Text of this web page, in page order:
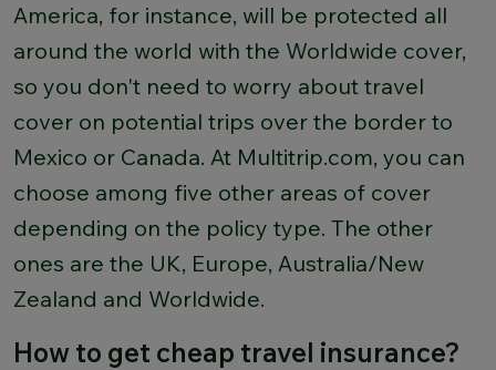
America, for instance, will be protected all
around the world with the Worldwide cover,
so you don't need to worry about travel
cover on potential trips over the border to
Mexico or Canada. At Multitrip.com, you can
choose among five other areas of cover
depending on the policy type. The other
ones are the UK, Europe, Australia/New
Zealand and Worldwide.
How to get cheap travel insurance?